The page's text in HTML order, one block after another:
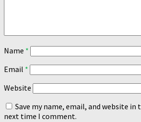
Name *
Email *
Website
Save my name, email, and website
next time I comment.